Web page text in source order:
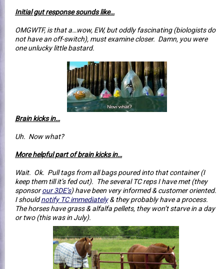
Initial gut response sounds like…
OMGWTF, is that a…wow, EW, but oddly fascinating (biologists do
not have an off-switch), must examine closer. Damn, you were
one unlucky little bastard.
Brain kicks in…
Uh. Now what?
More helpful part of brain kicks in…
Wait. Ok. Pull tags from all bags poured into that container (I
keep them till it’s fed out). The several TC reps I have met (they
sponsorour 3DE’s) have been very informed & customer oriented.
I shouldnotify TC immediately& they probably have a process.
The horses have grass & alfalfa pellets, they won’t starve in a day
or two (this was in July).